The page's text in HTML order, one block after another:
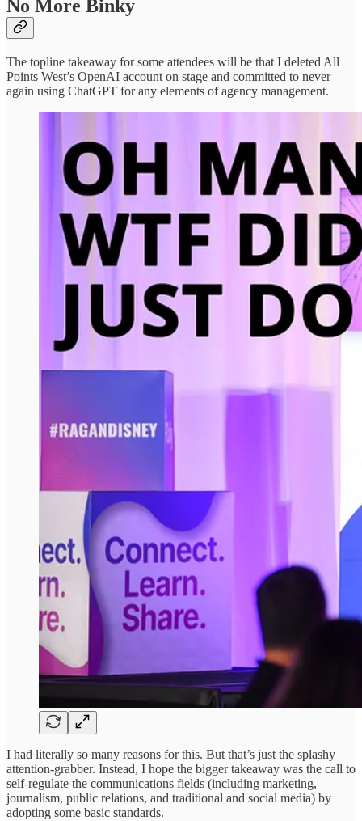
No More Binky
The topline takeaway for some attendees will be that I deleted All
Points West’s OpenAI account on stage and committed to never
again using ChatGPT for any elements of agency management.
I had literally so many reasons for this. But that’s just the splashy
attention-grabber. Instead, I hope the bigger takeaway was the call to
self-regulate the communications fields (including marketing,
journalism, public relations, and traditional and social media) by
adopting some basic standards.